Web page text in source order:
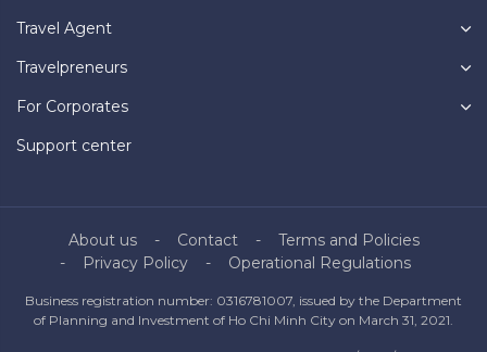
Travel Agent
Travelpreneurs
For Corporates
Support center
About us Contact
Terms and Policies
Privacy Policy
Operational Regulations
Business registration number: 0316781007, issued by the Department
of Planning and Investment of Ho Chi Minh City on March 31, 2021.